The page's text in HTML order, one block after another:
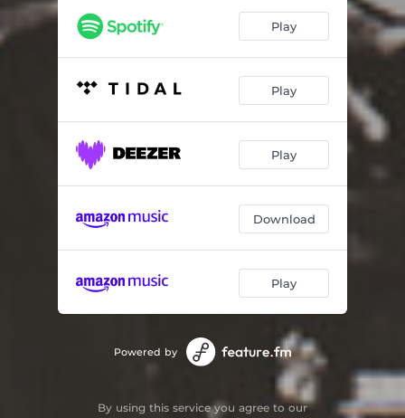
I Surrender Dear (Album Version) 06:48
Play
Play
Play
Download
Play
Powered by
By using this service you agree to our